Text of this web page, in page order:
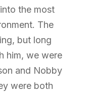
the most
The
but long
him, we were
and Nobby
were both